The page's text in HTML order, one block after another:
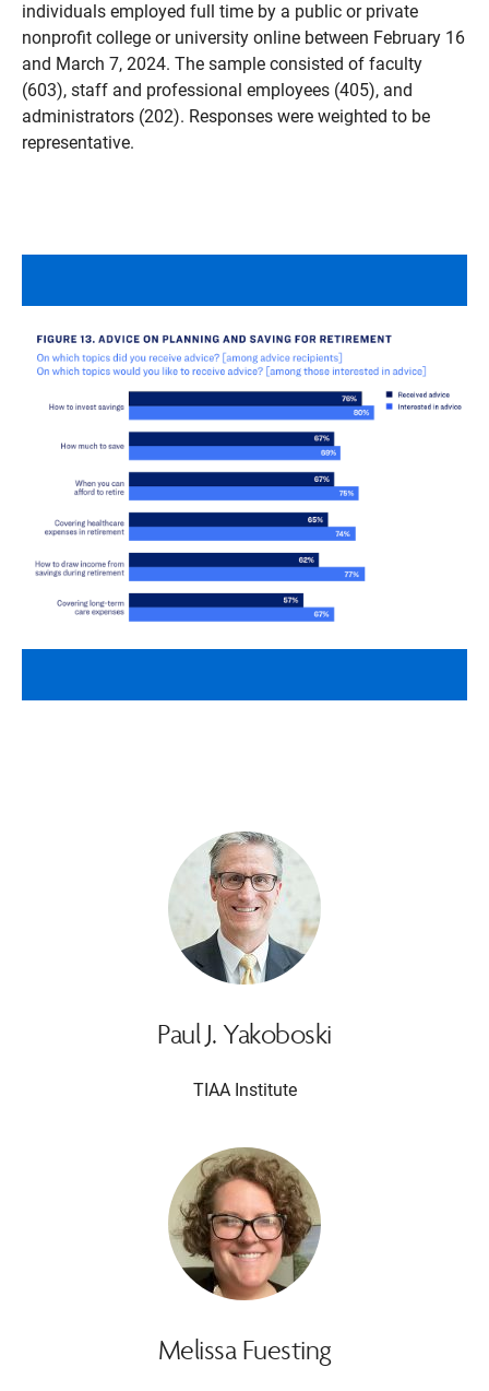
individuals employed full time by a public or private
nonprofit college or university online between February 16
and March 7, 2024. The sample consisted of faculty
(603), staff and professional employees (405), and
administrators (202). Responses were weighted to be
representative.
Paul J. Yakoboski
TIAA Institute
Melissa Fuesting